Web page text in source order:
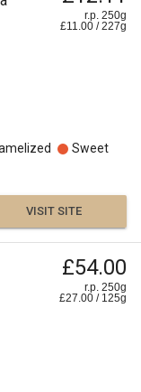
r.p. 250g
£11.00 /227g
Sweet
VISIT SITE
£54.00
r.p. 250g
£27.00 / 125g